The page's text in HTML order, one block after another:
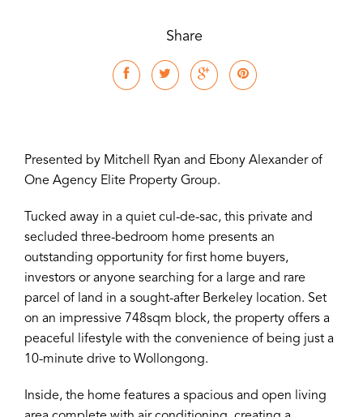
Share
Presented by Mitchell Ryan and Ebony Alexander of
One Agency Elite Property Group.
Tucked away in a quiet cul-de-sac, this private and
secluded three-bedroom home presents an
outstanding opportunity for first home buyers,
investors or anyone searching for a large and rare
parcel of land in a sought-after Berkeley location. Set
on an impressive 748sqm block, the property offers a
peaceful lifestyle with the convenience of being just a
10-minute drive to Wollongong.
Inside, the home features a spacious and open living